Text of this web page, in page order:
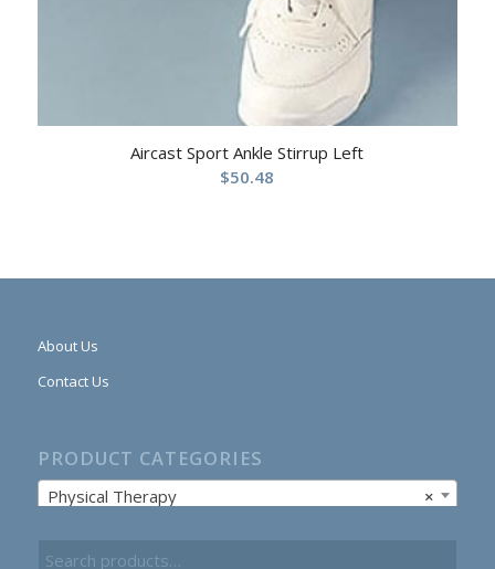
Aircast Sport Ankle Stirrup Left
$50.48
About Us
Contact Us
PRODUCT CATEGORIES
×
Physical Therapy